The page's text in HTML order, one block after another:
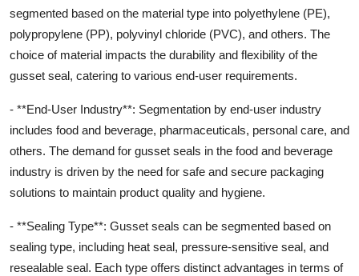
segmented based on the material type into polyethylene (PE),
polypropylene (PP), polyvinyl chloride (PVC), and others. The
choice of material impacts the durability and flexibility of the
gusset seal, catering to various end-user requirements.
- **End-User Industry**: Segmentation by end-user industry
includes food and beverage, pharmaceuticals, personal care, and
others. The demand for gusset seals in the food and beverage
industry is driven by the need for safe and secure packaging
solutions to maintain product quality and hygiene.
- **Sealing Type**: Gusset seals can be segmented based on
sealing type, including heat seal, pressure-sensitive seal, and
resealable seal. Each type offers distinct advantages in terms of